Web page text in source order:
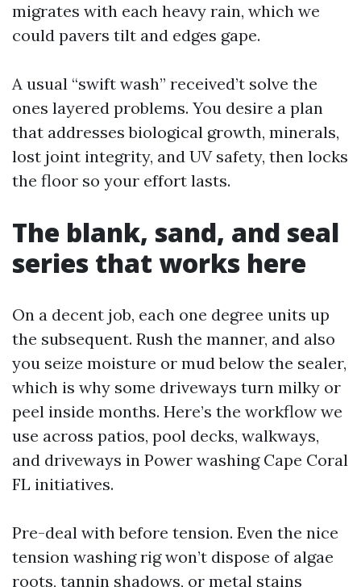
migrates with each heavy rain, which we
could pavers tilt and edges gape.
A usual “swift wash” received’t solve the
ones layered problems. You desire a plan
that addresses biological growth, minerals,
lost joint integrity, and UV safety, then locks
the floor so your effort lasts.
The blank, sand, and seal
series that works here
On a decent job, each one degree units up
the subsequent. Rush the manner, and also
you seize moisture or mud below the sealer,
which is why some driveways turn milky or
peel inside months. Here’s the workflow we
use across patios, pool decks, walkways,
and driveways in Power washing Cape Coral
FL initiatives.
Pre-deal with before tension. Even the nice
tension washing rig won’t dispose of algae
roots, tannin shadows, or metal stains